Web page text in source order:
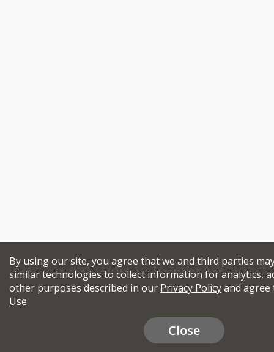
By using our site, you agree that we and third parties
similar technologies to collect information for analytics,
other purposes described in our Privacy Policyand
Use
Close